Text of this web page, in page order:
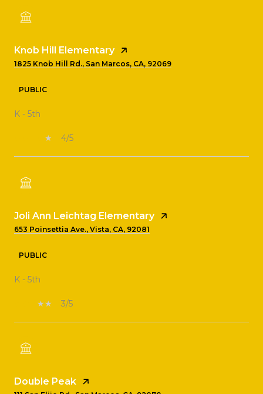
Knob Hill Elementary
1825 Knob Hill Rd., San Marcos, CA, 92069
PUBLIC
K - 5th
4/5
Joli Ann Leichtag Elementary
653 Poinsettia Ave., Vista, CA, 92081
PUBLIC
K - 5th
3/5
Double Peak